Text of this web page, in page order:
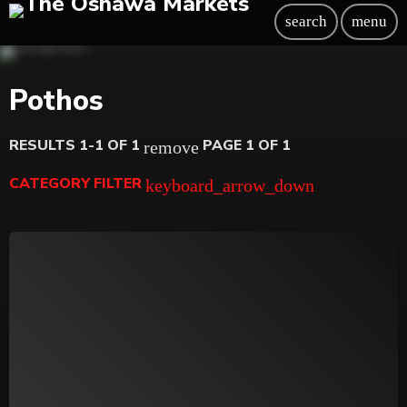
search menu
Pothos
RESULTS 1-1 OF 1 remove PAGE 1 OF 1
CATEGORY FILTERkeyboard_arrow_down